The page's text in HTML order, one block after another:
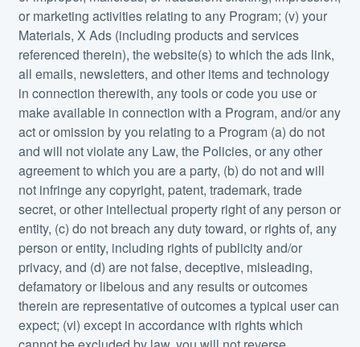
or marketing activities relating to any Program; (v) your
Materials, X Ads (including products and services
referenced therein), the website(s) to which the ads link,
all emails, newsletters, and other items and technology
in connection therewith, any tools or code you use or
make available in connection with a Program, and/or any
act or omission by you relating to a Program (a) do not
and will not violate any Law, the Policies, or any other
agreement to which you are a party, (b) do not and will
not infringe any copyright, patent, trademark, trade
secret, or other intellectual property right of any person or
entity, (c) do not breach any duty toward, or rights of, any
person or entity, including rights of publicity and/or
privacy, and (d) are not false, deceptive, misleading,
defamatory or libelous and any results or outcomes
therein are representative of outcomes a typical user can
expect; (vi) except in accordance with rights which